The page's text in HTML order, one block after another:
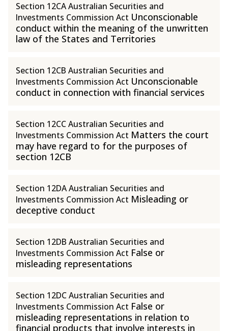
Section 12CA Australian Securities and
Investments Commission Act Unconscionable
conduct within the meaning of the unwritten
law of the States and Territories
Section 12CB Australian Securities and
Investments Commission Act Unconscionable
conduct in connection with financial services
Section 12CC Australian Securities and
Investments Commission Act Matters the court
may have regard to for the purposes of
section 12CB
Section 12DA Australian Securities and
Investments Commission Act Misleading or
deceptive conduct
Section 12DB Australian Securities and
Investments Commission Act False or
misleading representations
Section 12DC Australian Securities and
Investments Commission Act False or
misleading representations in relation to
financial products that involve interests in